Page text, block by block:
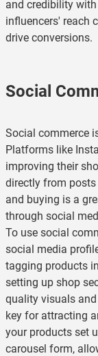
and credibility
influencers' reach
drive conversions.
Social
Social commerce
Platforms like
improving their
directly from
and buying is a
through social
To use social
social media
tagging products
setting up shop
quality visuals
key for attracting
your products set
carousel form,